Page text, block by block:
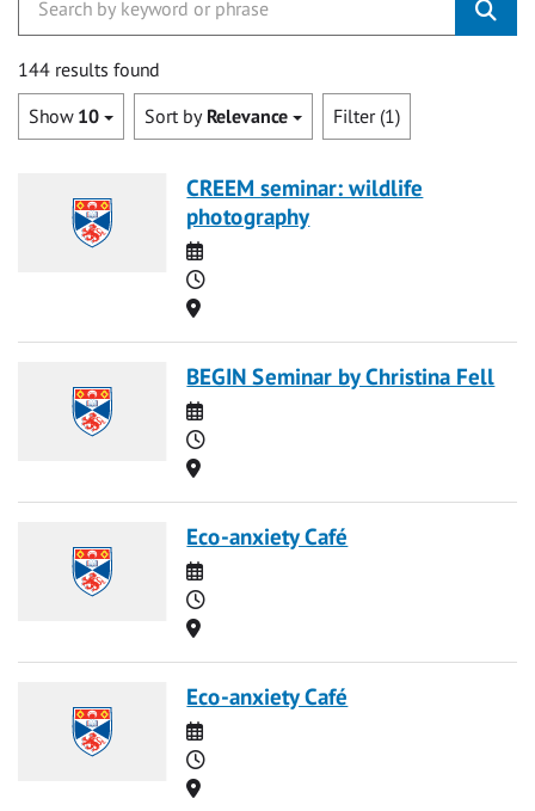
144 results found
Show 10 Sort by Relevance Filter (1)
CREEM seminar: wildlife
photography
Date
Time
Location
BEGIN Seminar by Christina Fell
Date
Time
Location
Eco-anxiety Café
Date
Time
Location
Eco-anxiety Café
Date
Time
Location